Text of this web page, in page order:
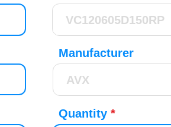
Manufacturer
Quantity